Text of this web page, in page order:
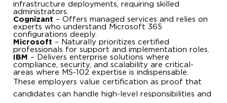
infrastructure deployments, requiring skilled
administrators.
Cognizant – Offers managed services and relies on
experts who understand Microsoft 365
configurations deeply.
Microsoft – Naturally prioritizes certified
professionals for support and implementation roles.
IBM
– Delivers enterprise solutions where
compliance, security, and scalability are critical-
areas where MS-102 expertise is indispensable.
These employers value certification as proof that
candidates can handle high-level responsibilities and